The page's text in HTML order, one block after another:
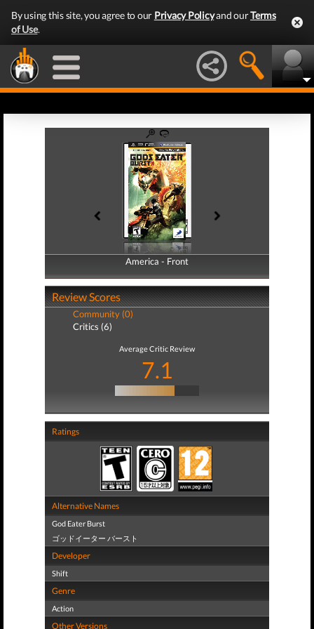
By using this site, you agree to our Privacy Policyand ourTerms
of Use.
America - Front
America - Back
Review Scores
Community (0)
Critics (6)
Average Critic Review
7.1
Ratings
Alternative Names
God Eater Burst
ゴッドイーター バースト
Developer
Shift
Genre
Action
Other Versions